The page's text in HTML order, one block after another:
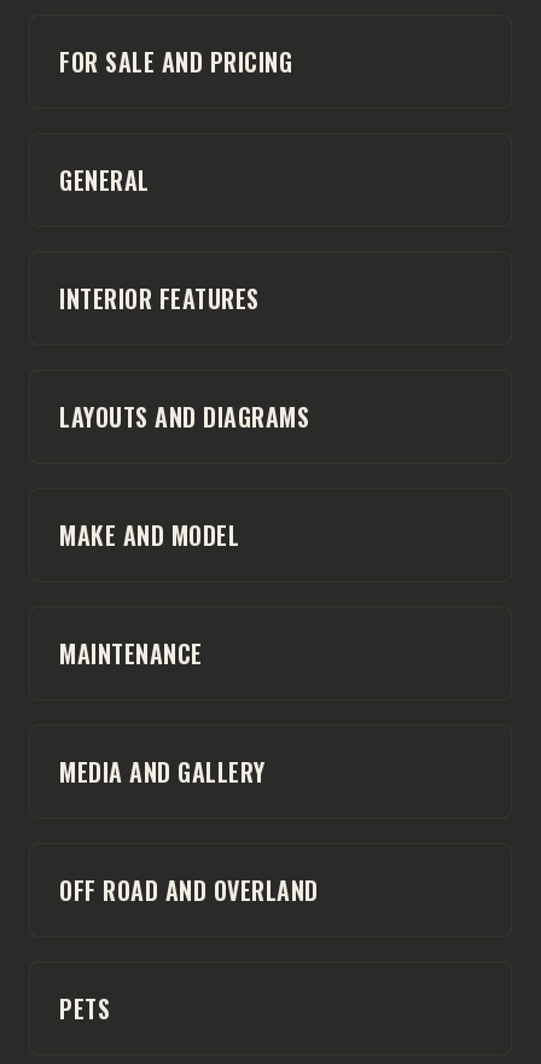
FOR SALE AND PRICING
GENERAL
INTERIOR FEATURES
LAYOUTS AND DIAGRAMS
MAKE AND MODEL
MAINTENANCE
MEDIA AND GALLERY
OFF ROAD AND OVERLAND
PETS